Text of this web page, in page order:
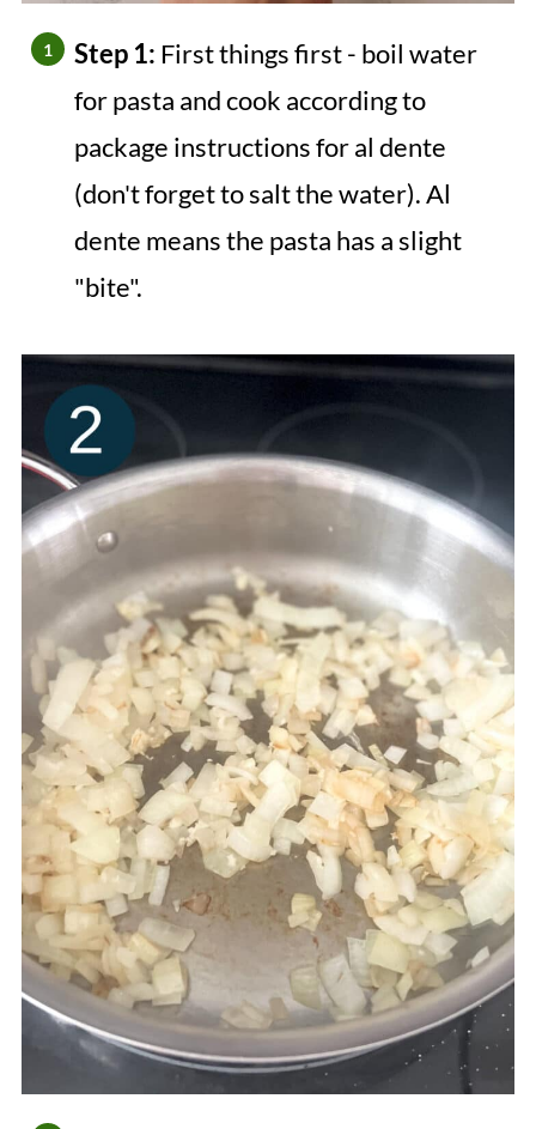
Step 1: First things first - boil water
for pasta and cook according to
package instructions for al dente
(don't forget to salt the water). Al
dente means the pasta has a slight
"bite".